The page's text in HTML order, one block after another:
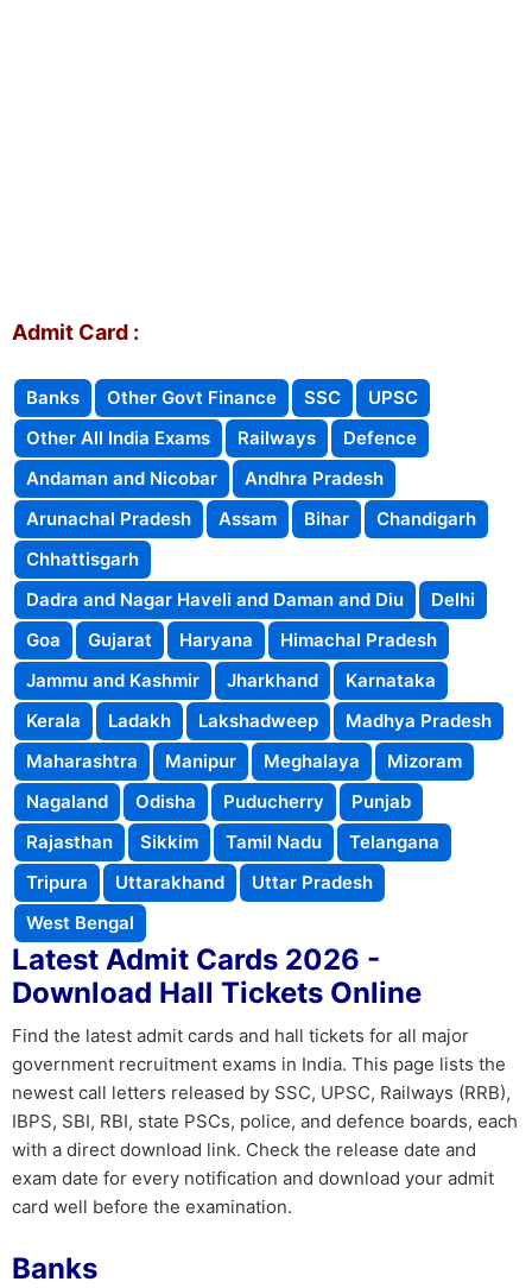
Admit Card :
Banks Other Govt Finance SSC
UPSC
Other All India Exams
Railways
Defence
Andaman and Nicobar
Andhra Pradesh
Arunachal Pradesh
Assam Bihar
Chandigarh
Chhattisgarh
Dadra and Nagar Haveli and Daman and Diu
Delhi
Goa
Gujarat Haryana
Himachal Pradesh
Jammu and Kashmir
Jharkhand
Karnataka
Kerala
Ladakh Lakshadweep
Madhya Pradesh
Maharashtra
Manipur Meghalaya
Mizoram
Nagaland
Odisha Puducherry
Punjab
Rajasthan
Sikkim Tamil Nadu
Telangana
Tripura
Uttarakhand
Uttar Pradesh
West Bengal
Latest Admit Cards 2026 -
Download Hall Tickets Online
Find the latest admit cards and hall tickets for all major
government recruitment exams in India. This page lists the
newest call letters released by SSC, UPSC, Railways (RRB),
IBPS, SBI, RBI, state PSCs, police, and defence boards, each
with a direct download link. Check the release date and
exam date for every notification and download your admit
card well before the examination.
Banks